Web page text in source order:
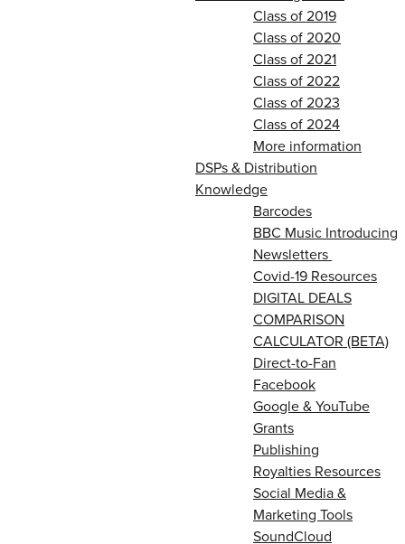
Class of 2019
Class of 2020
Class of 2021
Class of 2022
Class of 2023
Class of 2024
More information
DSPs & Distribution
Knowledge
Barcodes
BBC Music Introducing
Newsletters
Covid-19 Resources
DIGITAL DEALS
COMPARISON
CALCULATOR (BETA)
Direct-to-Fan
Facebook
Google & YouTube
Grants
Publishing
Royalties Resources
Social Media &
Marketing Tools
SoundCloud